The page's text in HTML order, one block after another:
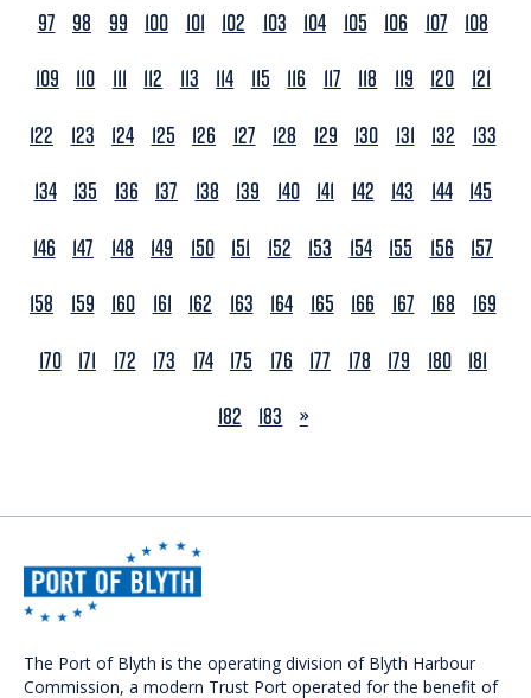
97
98 99 100 101 102 103 104 105 106 107
108
109
110 111 112 113 114 115 116 117 118 119 120
121
122
123 124 125 126 127 128 129 130 131 132
133
134 135 136 137 138 139 140 141 142 143 144 145
146
147 148 149 150 151 152 153 154 155 156
157
158
159 160 161 162 163 164 165 166 167 168
169
170 171 172 173 174 175 176 177 178 179 180 181
182
183 NEXT
»
The Port of Blyth is the operating division of Blyth Harbour
Commission, a modern Trust Port operated for the benefit of